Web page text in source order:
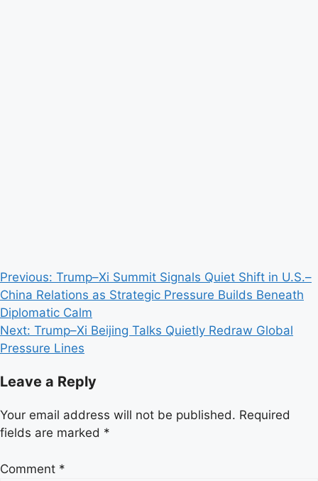
Post
navigation
Previous: Trump–Xi Summit Signals Quiet Shift in U.S.–
China Relations as Strategic Pressure Builds Beneath
Diplomatic Calm
Next: Trump–Xi Beijing Talks Quietly Redraw Global
Pressure Lines
Leave a Reply
Your email address will not be published. Required
fields are marked *
Comment *